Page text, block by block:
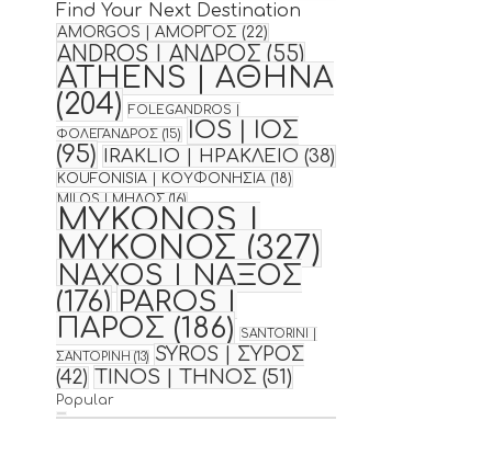
Find Your Next Destination
AMORGOS | ΑΜΟΡΓΟΣ (22)
ANDROS | ΑΝΔΡΟΣ (55)
ATHENS | ΑΘΗΝΑ
(204) FOLEGANDROS |
ΦΟΛΕΓΑΝΔΡΟΣ (15)
IOS | ΙΟΣ
(95) IRAKLIO | ΗΡΑΚΛΕΙΟ (38)
KOUFONISIA | ΚΟΥΦΟΝΗΣΙΑ (18)
MILOS | ΜΗΛΟΣ(16)
MYKONOS |
ΜΥΚΟΝΟΣ (327)
NAXOS | ΝΑΞΟΣ
(176) PAROS |
ΠΑΡΟΣ (186)
SANTORINI |
ΣΑΝΤΟΡΙΝΗ (13)
SYROS | ΣΥΡΟΣ
(42) TINOS | ΤΗΝΟΣ (51)
Popular